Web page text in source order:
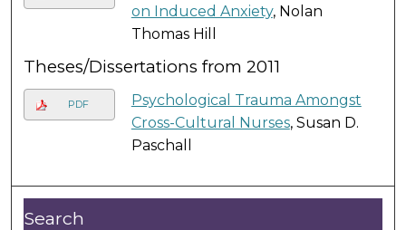
on Induced Anxiety, Nolan
Thomas Hill
Theses/Dissertations from 2011
PDF
Psychological Trauma Amongst
Cross-Cultural Nurses, Susan D.
Paschall
Search